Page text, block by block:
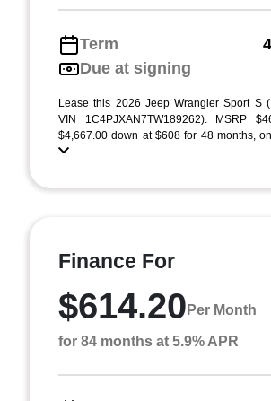
Term
Due at signing
Lease this 2026 Jeep Wrangler Sport S
VIN 1C4PJXAN7TW189262). MSRP
$4,667.00 down at $608 for 48 months,
Finance For
$614.20 Per Month
for 84 months at 5.9% APR